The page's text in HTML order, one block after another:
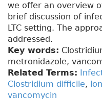
we offer an overview
brief discussion of
LTC setting. The
addressed.
Key words:
metronidazole,
Related Terms:
Clostridium difficile,
vancomycin